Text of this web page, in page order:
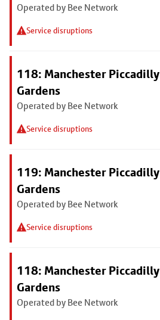
Operated by Bee Network
Service disruptions
118: Manchester Piccadilly
Gardens
Operated by Bee Network
Service disruptions
119: Manchester Piccadilly
Gardens
Operated by Bee Network
Service disruptions
118: Manchester Piccadilly
Gardens
Operated by Bee Network